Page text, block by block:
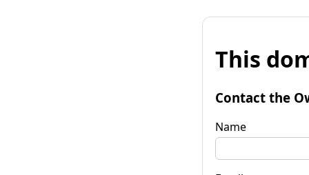
This
Contact the
Name